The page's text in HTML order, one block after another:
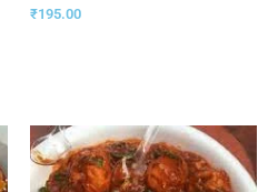
₹195.00